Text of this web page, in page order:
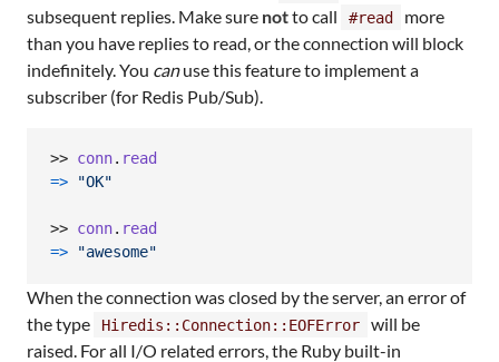
subsequent replies. Make sure notto call #read
more
than you have replies to read, or the connection will block
indefinitely. You canuse this feature to implement a
subscriber (for Redis Pub/Sub).
>> conn. read
=>
"OK"
>> conn. read
=>
"awesome"
When the connection was closed by the server, an error of
the type
Hiredis::Connection::EOFError
will be
raised. For all I/O related errors, the Ruby built-in